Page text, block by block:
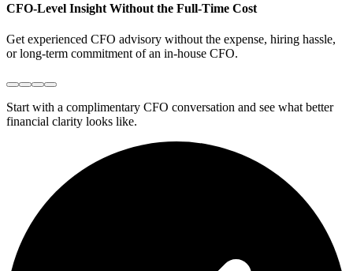
CFO-Level Insight Without the Full-Time Cost
Get experienced CFO advisory without the expense, hiring hassle,
or long-term commitment of an in-house CFO.
Start with a complimentary CFO conversation and see what better
financial clarity looks like.